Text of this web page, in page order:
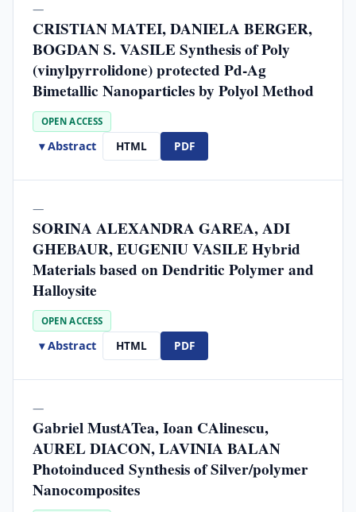
—
CRISTIAN MATEI, DANIELA BERGER,
BOGDAN S. VASILE Synthesis of Poly
(vinylpyrrolidone) protected Pd-Ag
Bimetallic Nanoparticles by Polyol Method
OPEN ACCESS
▾ Abstract HTML PDF
—
SORINA ALEXANDRA GAREA, ADI
GHEBAUR, EUGENIU VASILE Hybrid
Materials based on Dendritic Polymer and
Halloysite
OPEN ACCESS
▾ Abstract HTML PDF
—
Gabriel MustATea, Ioan CAlinescu,
AUREL DIACON, LAVINIA BALAN
Photoinduced Synthesis of Silver/polymer
Nanocomposites